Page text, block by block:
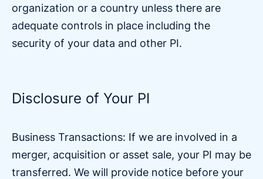
organization or a country unless there are
adequate controls in place including the
security of your data and other PI.
Disclosure of Your PI
Business Transactions: If we are involved in a
merger, acquisition or asset sale, your PI may be
transferred. We will provide notice before your